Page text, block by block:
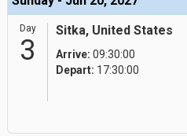
Day
3
Sitka, United States
Arrive: 09:30:00
Depart: 17:30:00